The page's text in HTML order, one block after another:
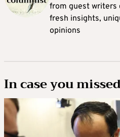
from guest writers
fresh insights,
opinions
In case you